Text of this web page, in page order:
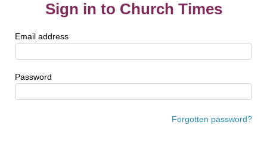
Sign in to Church Times
Email address
Password
Forgotten password?